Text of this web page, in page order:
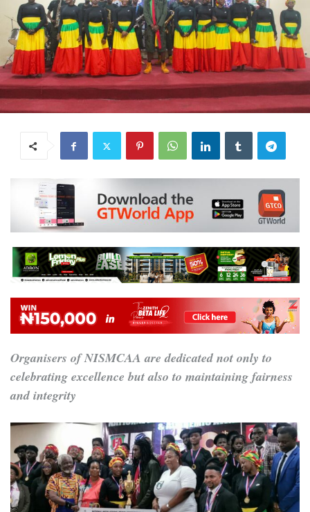
Organisers of NISMCAA are dedicated not only to
celebrating excellence but also to maintaining fairness
and integrity